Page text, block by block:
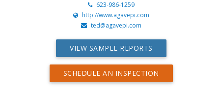
623-986-1259
http://www.agavepi.com
ted@agavepi.com
VIEW SAMPLE REPORTS
SCHEDULE AN INSPECTION